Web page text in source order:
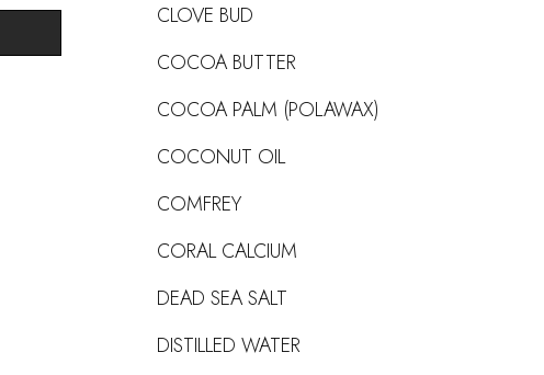
CLOVE BUD
COCOA BUTTER
COCOA PALM (POLAWAX)
COCONUT OIL
COMFREY
CORAL CALCIUM
DEAD SEA SALT
DISTILLED WATER